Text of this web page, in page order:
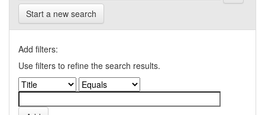
Start a new search
Add filters:
Use filters to refine the search results.